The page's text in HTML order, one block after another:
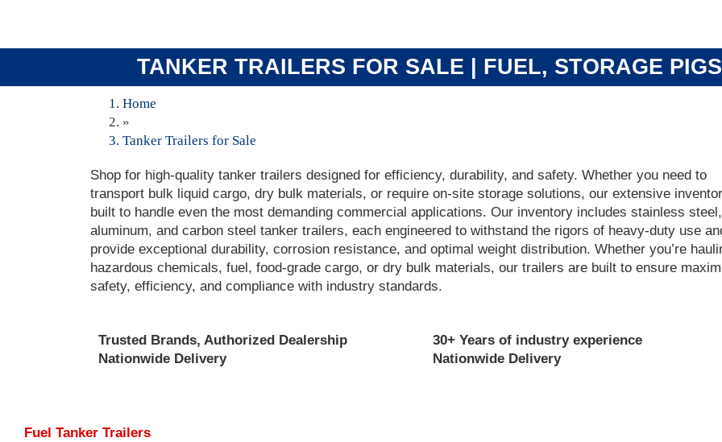
TANKER TRAILERS FOR SALE | FUEL, STORAGE
Home
»
Tanker Trailers for Sale
Shop for high-quality tanker trailers designed for efficiency, durability, and safety. Whether you need to
transport bulk liquid cargo, dry bulk materials, or require on-site storage solutions, our extensive
built to handle even the most demanding commercial applications. Our inventory includes stainless steel,
aluminum, and carbon steel tanker trailers, each engineered to withstand the rigors of heavy-duty use
provide exceptional durability, corrosion resistance, and optimal weight distribution. Whether you’re
hazardous chemicals, fuel, food-grade cargo, or dry bulk materials, our trailers are built to ensure
safety, efficiency, and compliance with industry standards.
Trusted Brands, Authorized Dealership
Nationwide Delivery
30+ Years of industry experience
Nationwide Delivery
Fuel Tanker Trailers